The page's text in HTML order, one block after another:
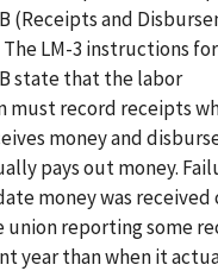
(Receipts and
The LM-3 instructions for
state that the labor
must record receipts
money and
pays out money.
money was received
union reporting some
year than when it